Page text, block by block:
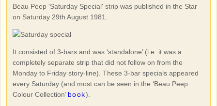
Beau Peep 'Saturday Special' strip was published in the Star
on Saturday 29th August 1981.
It consisted of 3-bars and was ‘standalone’ (i.e. it was a
completely separate strip that did not follow on from the
Monday to Friday story-line). These 3-bar specials appeared
every Saturday (and most can be seen in the ‘Beau Peep
Colour Collection’ book).